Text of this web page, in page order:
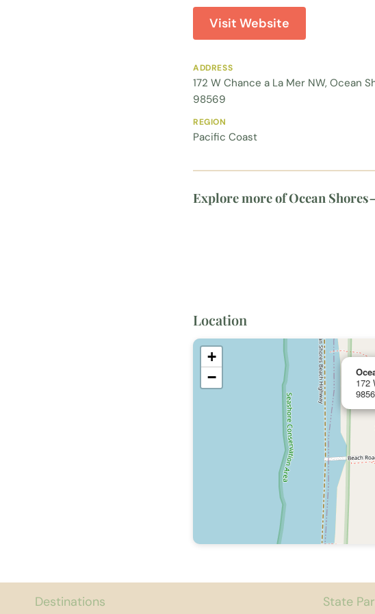
Visit Website
ADDRESS
172 W Chance a La Mer NW, Ocean
98569
REGION
Pacific Coast
Explore more of Ocean Shores
Location
172
+
−
Destinations State